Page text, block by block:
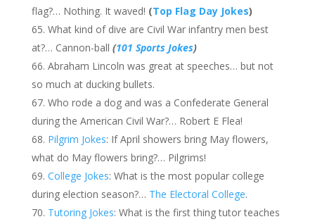
flag?… Nothing. It waved! (Top Flag Day Jokes)
What kind of dive are Civil War infantry men best
at?… Cannon-ball (101 Sports Jokes)
Abraham Lincoln was great at speeches… but not
so much at ducking bullets.
Who rode a dog and was a Confederate General
during the American Civil War?… Robert E Flea!
Pilgrim Jokes: If April showers bring May flowers,
what do May flowers bring?… Pilgrims!
College Jokes: What is the most popular college
during election season?… The Electoral College.
Tutoring Jokes: What is the first thing tutor teaches